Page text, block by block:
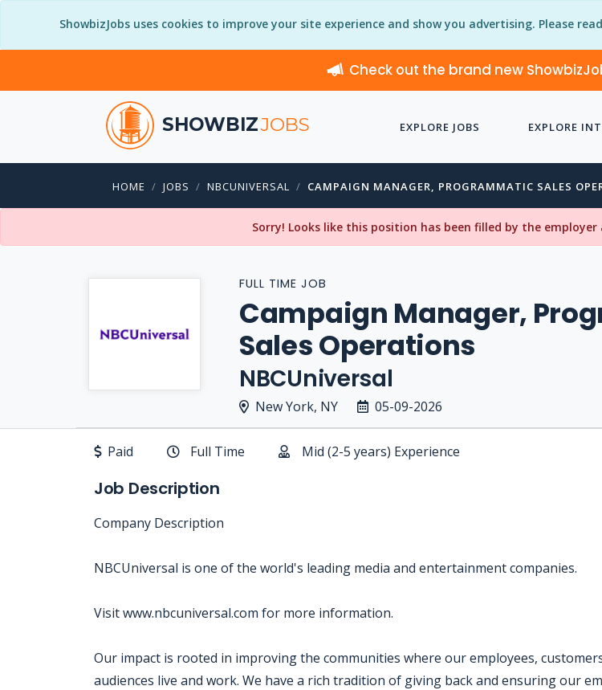
ShowbizJobs uses cookies to improve your site experience and show you advertising. Please
Check out the brand new
SHOWBIZJOBS EXPLORE JOBS EXPLORE
HOME JOBS NBCUNIVERSAL CAMPAIGN MANAGER, PROGRAMMATIC SALES
Sorry! Looks like this position has been filled by the
FULL TIME JOB
Campaign Manager,
Sales Operations
NBCUniversal
New York, NY 05-09-2026
Paid Full Time Mid (2-5 years) Experience
Job Description
Company Description
NBCUniversal is one of the world's leading media and entertainment companies.
Visit www.nbcuniversal.com for more information.
Our impact is rooted in improving the communities where our employees,
audiences live and work. We have a rich tradition of giving back and ensuring our